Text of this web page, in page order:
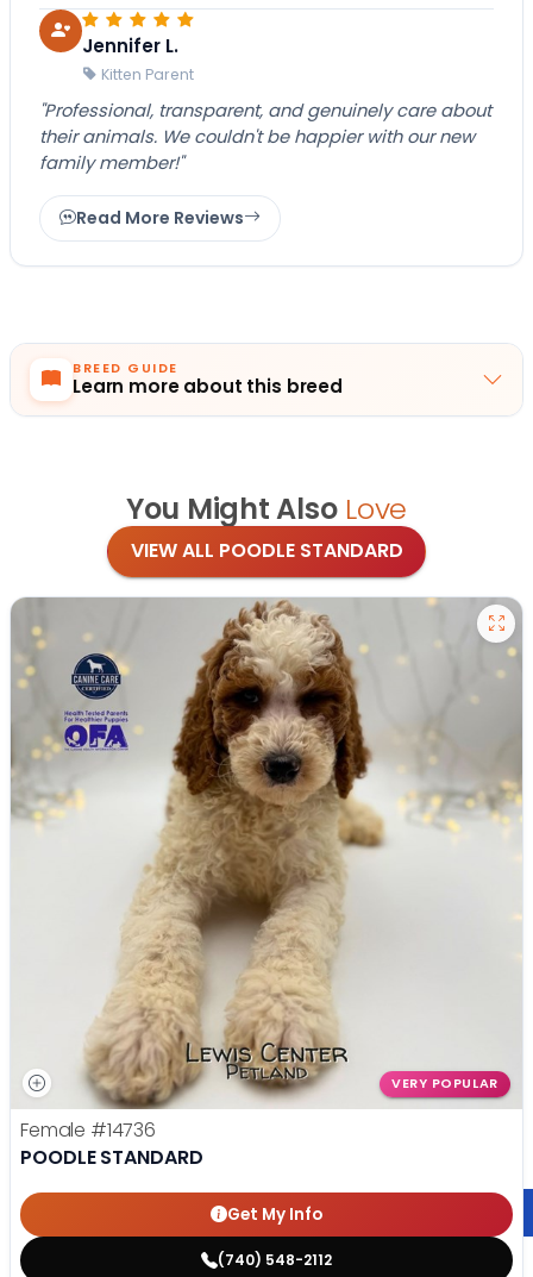
Jennifer L.
Kitten Parent
"Professional, transparent, and genuinely care about
their animals. We couldn't be happier with our new
family member!"
Read More Reviews
BREED GUIDE
Learn more about this breed
You Might Also Love
VIEW ALL POODLE STANDARD
VERY POPULAR
Female #14736
POODLE STANDARD
Get My Info
(740) 548-2112